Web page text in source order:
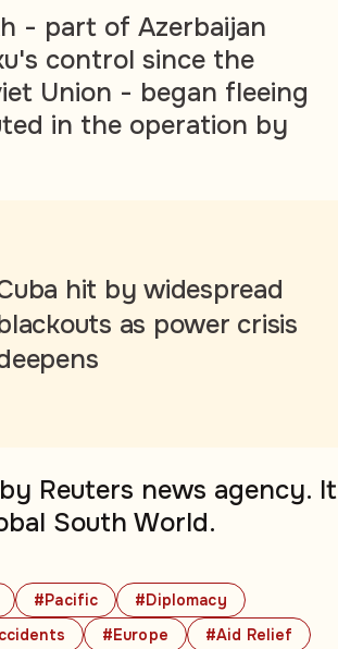
#Pacific
#Diplomacy
#Europe #Aid Relief
- part of Azerbaijan
control since the
Union - began fleeing
in the operation by
hit by widespread
as power crisis
Reuters news agency. It
South World.